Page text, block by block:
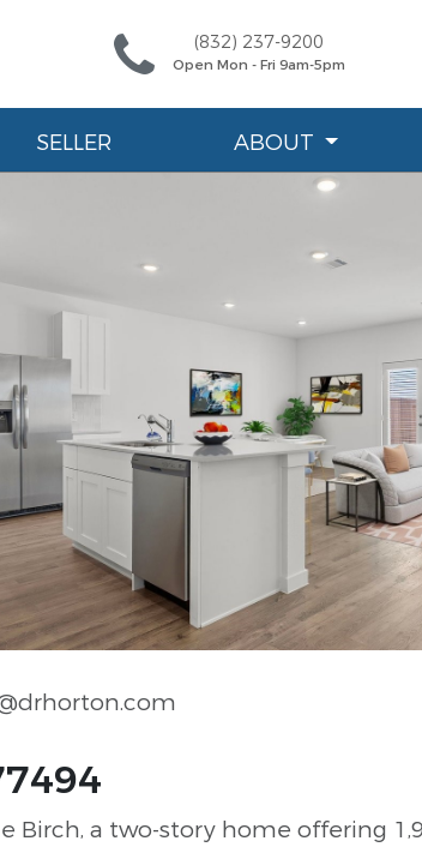
(832) 237-9200
Open Mon - Fri 9am-5pm
SELLER ABOUT
Birch, a two-story home offering